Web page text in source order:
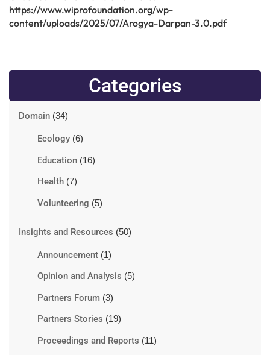
https://www.wiprofoundation.org/wp-
content/uploads/2025/07/Arogya-Darpan-3.0.pdf
Categories
Domain (34)
Ecology (6)
Education (16)
Health (7)
Volunteering (5)
Insights and Resources (50)
Announcement (1)
Opinion and Analysis (5)
Partners Forum (3)
Partners Stories (19)
Proceedings and Reports (11)